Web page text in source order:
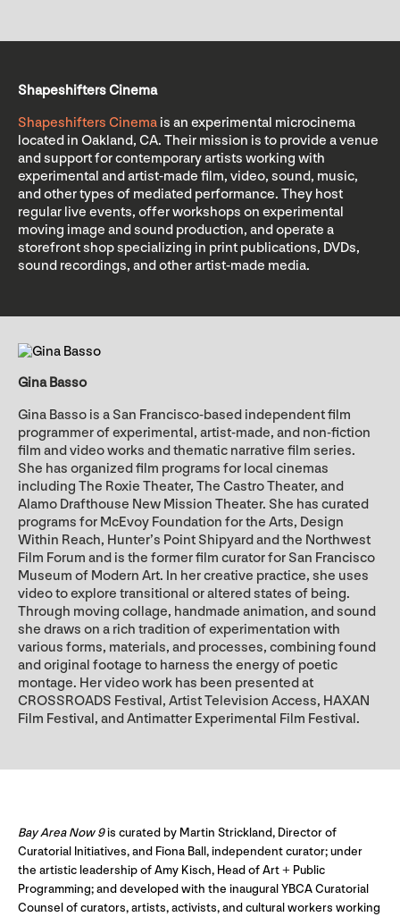
Shapeshifters Cinema
Shapeshifters Cinema is an experimental microcinema
located in Oakland, CA. Their mission is to provide a venue
and support for contemporary artists working with
experimental and artist-made film, video, sound, music,
and other types of mediated performance. They host
regular live events, offer workshops on experimental
moving image and sound production, and operate a
storefront shop specializing in print publications, DVDs,
sound recordings, and other artist-made media.
Gina Basso
Gina Basso is a San Francisco-based independent film
programmer of experimental, artist-made, and non-fiction
film and video works and thematic narrative film series.
She has organized film programs for local cinemas
including The Roxie Theater, The Castro Theater, and
Alamo Drafthouse New Mission Theater. She has curated
programs for McEvoy Foundation for the Arts, Design
Within Reach, Hunter’s Point Shipyard and the Northwest
Film Forum and is the former film curator for San Francisco
Museum of Modern Art. In her creative practice, she uses
video to explore transitional or altered states of being.
Through moving collage, handmade animation, and sound
she draws on a rich tradition of experimentation with
various forms, materials, and processes, combining found
and original footage to harness the energy of poetic
montage. Her video work has been presented at
CROSSROADS Festival, Artist Television Access, HAXAN
Film Festival, and Antimatter Experimental Film Festival.
Bay Area Now 9is curated by Martin Strickland, Director of
Curatorial Initiatives, and Fiona Ball, independent curator; under
the artistic leadership of Amy Kisch, Head of Art + Public
Programming; and developed with the inaugural YBCA Curatorial
Counsel of curators, artists, activists, and cultural workers working